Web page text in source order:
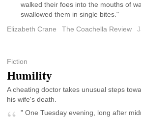
walked their foes into the mouths of
swallowed them in single bites."
Elizabeth Crane
The Coachella Review
Fiction
Humility
A cheating doctor takes unusual steps
his wife's death.
" One Tuesday evening, long after